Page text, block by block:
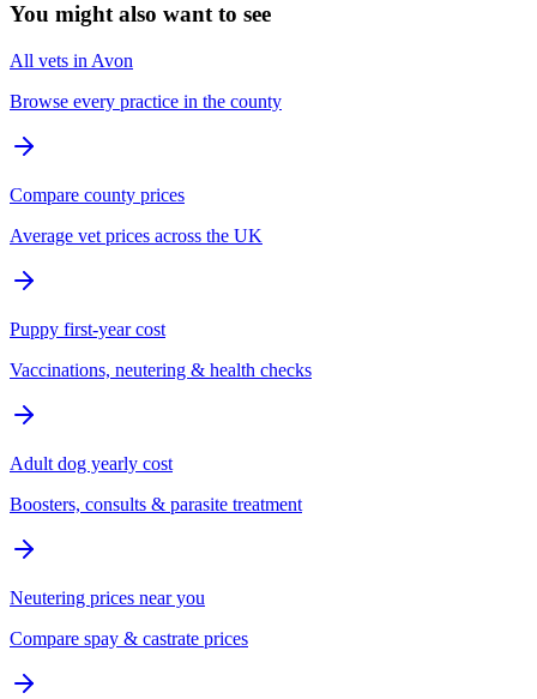
You might also want to see
All vets in Avon
Browse every practice in the county
Compare county prices
Average vet prices across the UK
Puppy first-year cost
Vaccinations, neutering & health checks
Adult dog yearly cost
Boosters, consults & parasite treatment
Neutering prices near you
Compare spay & castrate prices